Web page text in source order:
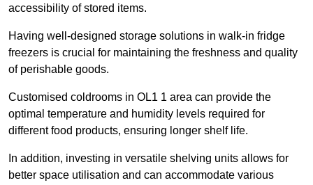
accessibility of stored items.
Having well-designed storage solutions in walk-in fridge
freezers is crucial for maintaining the freshness and quality
of perishable goods.
Customised coldrooms in OL1 1 area can provide the
optimal temperature and humidity levels required for
different food products, ensuring longer shelf life.
In addition, investing in versatile shelving units allows for
better space utilisation and can accommodate various